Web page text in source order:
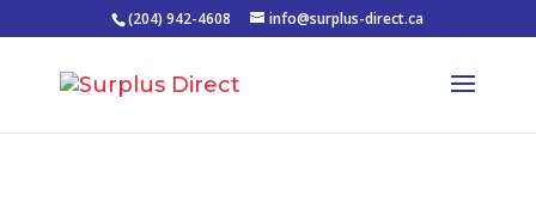
(204) 942-4608 info@surplus-direct.ca